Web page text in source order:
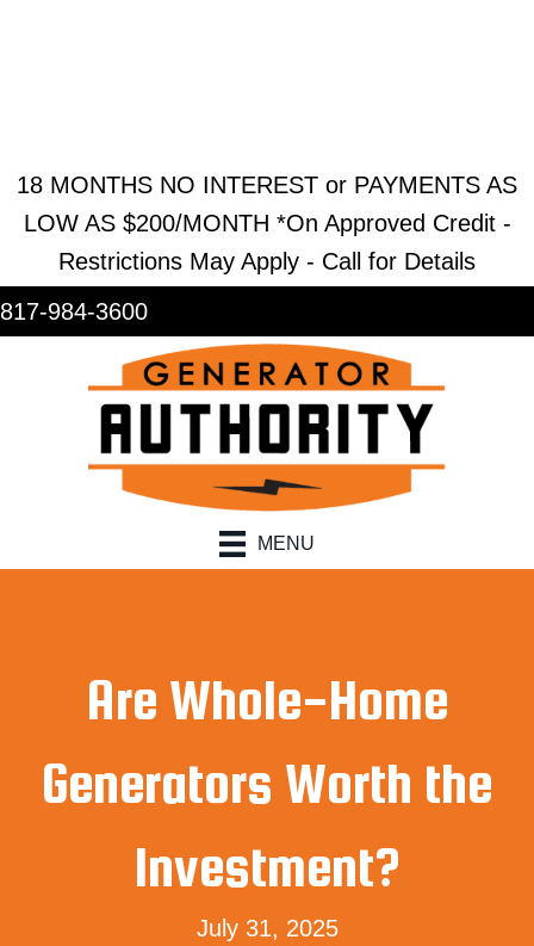
18 MONTHS NO INTEREST or PAYMENTS AS
LOW AS $200/MONTH *On Approved Credit -
Restrictions May Apply - Call for Details
817-984-3600
MENU
Are Whole-Home
Generators Worth the
Investment?
July 31, 2025